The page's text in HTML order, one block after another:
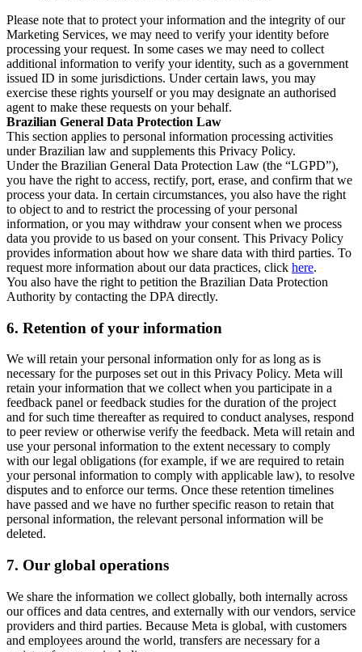
Please note that to protect your information and the integrity of our
Marketing Services, we may need to verify your identity before
processing your request. In some cases we may need to collect
additional information to verify your identity, such as a government
issued ID in some jurisdictions. Under certain laws, you may
exercise these rights yourself or you may designate an authorised
agent to make these requests on your behalf.
Brazilian General Data Protection Law
This section applies to personal information processing activities
under Brazilian law and supplements this Privacy Policy.
Under the Brazilian General Data Protection Law (the “LGPD”),
you have the right to access, rectify, port, erase, and confirm that we
process your data. In certain circumstances, you also have the right
to object to and to restrict the processing of your personal
information, or you may withdraw your consent when we process
data you provide to us based on your consent. This Privacy Policy
provides information about how we share data with third parties. To
request more information about our data practices, click here.
You also have the right to petition the Brazilian Data Protection
Authority by contacting the DPA directly.
6. Retention of your information
We will retain your personal information only for as long as is
necessary for the purposes set out in this Privacy Policy. Meta will
retain your information that we collect when you participate in a
feedback panel or feedback studies for the duration of the project
and for such time thereafter as required to conduct analyses, respond
to peer review or otherwise verify the feedback. Meta will retain and
use your personal information to the extent necessary to comply
with our legal obligations (for example, if we are required to retain
your personal information to comply with applicable law), to resolve
disputes and to enforce our terms. Once these retention timelines
have passed and we have no further specific reason to retain that
personal information, the relevant personal information will be
deleted.
7. Our global operations
We share the information we collect globally, both internally across
our offices and data centres, and externally with our vendors, service
providers and third parties. Because Meta is global, with customers
and employees around the world, transfers are necessary for a